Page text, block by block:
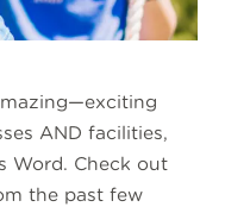
AND facilities,
Word. Check out
the past few